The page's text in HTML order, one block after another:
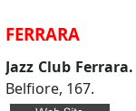
FERRARA
Jazz Club Ferrara.
Belfiore, 167.